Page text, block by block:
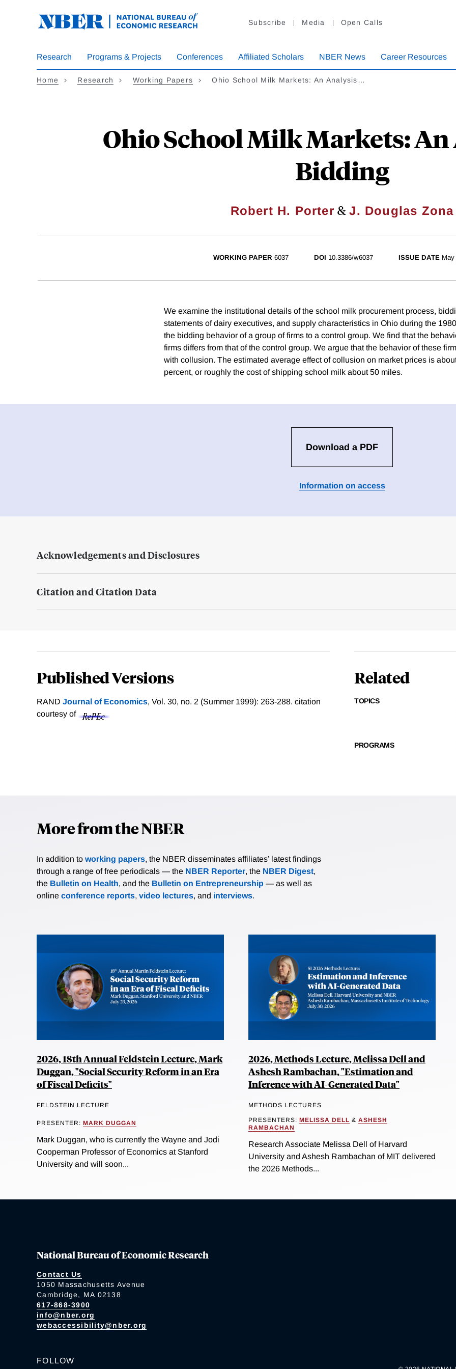
Subscribe Media Open Calls
Research Programs & Projects Conferences Affiliated Scholars NBER News Career Resources
Home Research Working Papers Ohio School Milk Markets: An Analysis…
Ohio School Milk Markets:
Bidding
Robert H. Porter &J. Douglas Zona
WORKING PAPER 6037 DOI 10.3386/w6037 ISSUE DATE May
We examine the institutional details of the school milk procurement process,
statements of dairy executives, and supply characteristics in Ohio during the
the bidding behavior of a group of firms to a control group. We find that the
firms differs from that of the control group. We argue that the behavior of these
with collusion. The estimated average effect of collusion on market prices is
percent, or roughly the cost of shipping school milk about 50 miles.
Download a PDF
Information on access
Acknowledgements and Disclosures
Citation and Citation Data
Published Versions
RAND Journal of Economics, Vol. 30, no. 2 (Summer 1999): 263-288. citation
courtesy of
Related
TOPICS
PROGRAMS
More from the NBER
In addition to working papers, the NBER disseminates affiliates’ latest findings
through a range of free periodicals — the NBER Reporter, the NBER Digest,
the Bulletin on Health, and the Bulletin on Entrepreneurship — as well as
online conference reports, video lectures, and interviews.
2026, 18th Annual Feldstein Lecture, Mark
Duggan, "Social Security Reform in an Era
of Fiscal Deficits"
FELDSTEIN LECTURE
PRESENTER: MARK DUGGAN
Mark Duggan, who is currently the Wayne and Jodi
Cooperman Professor of Economics at Stanford
University and will soon...
2026, Methods Lecture, Melissa Dell and
Ashesh Rambachan, "Estimation and
Inference with AI-Generated Data"
METHODS LECTURES
PRESENTERS: MELISSA DELL & ASHESH
RAMBACHAN
Research Associate Melissa Dell of Harvard
University and Ashesh Rambachan of MIT delivered
the 2026 Methods...
National Bureau of Economic Research
Contact Us
1050 Massachusetts Avenue
Cambridge, MA 02138
617-868-3900
info@nber.org
webaccessibility@nber.org
FOLLOW